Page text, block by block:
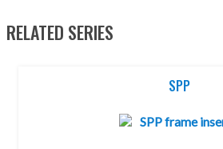
RELATED SERIES
SPP